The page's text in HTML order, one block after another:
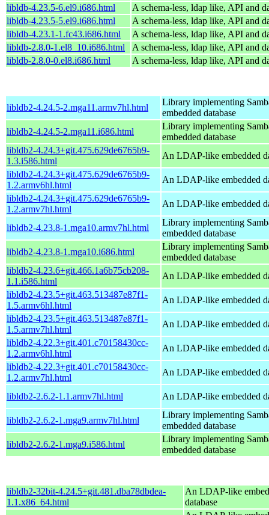
libldb-4.23.5-6.el9.i686.html
A schema-less, ldap like, API and
libldb-4.23.5-5.el9.i686.html
A schema-less, ldap like, API and
libldb-4.23.1-1.fc43.i686.html
A schema-less, ldap like, API and
libldb-2.8.0-1.el8_10.i686.html
A schema-less, ldap like, API and
libldb-2.8.0-0.el8.i686.html
A schema-less, ldap like, API and
libldb2-4.24.5-2.mga11.armv7hl.html
Library implementing
embedded database
libldb2-4.24.5-2.mga11.i686.html
Library implementing
embedded database
libldb2-4.24.3+git.475.629de6765b9-
1.3.i586.html
An LDAP-like embedded
libldb2-4.24.3+git.475.629de6765b9-
1.2.armv6hl.html
An LDAP-like embedded
libldb2-4.24.3+git.475.629de6765b9-
1.2.armv7hl.html
An LDAP-like embedded
libldb2-4.23.8-1.mga10.armv7hl.html
Library implementing
embedded database
libldb2-4.23.8-1.mga10.i686.html
Library implementing
embedded database
libldb2-4.23.6+git.466.1a6b75cb208-
1.1.i586.html
An LDAP-like embedded
libldb2-4.23.5+git.463.513487e87f1-
1.5.armv6hl.html
An LDAP-like embedded
libldb2-4.23.5+git.463.513487e87f1-
1.5.armv7hl.html
An LDAP-like embedded
libldb2-4.22.3+git.401.c70158430cc-
1.2.armv6hl.html
An LDAP-like embedded
libldb2-4.22.3+git.401.c70158430cc-
1.2.armv7hl.html
An LDAP-like embedded
libldb2-2.6.2-1.1.armv7hl.html An LDAP-like embedded
libldb2-2.6.2-1.mga9.armv7hl.html
Library implementing
embedded database
libldb2-2.6.2-1.mga9.i586.html
Library implementing
embedded database
libldb2-32bit-4.24.5+git.481.dba78dbdea-
1.1.x86_64.html
An LDAP-like
database